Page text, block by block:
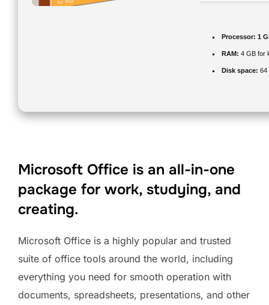
Processor: 1
RAM: 4 GB for
Disk space: 64
Microsoft Office is an all-in-one
package for work, studying, and
creating.
Microsoft Office is a highly popular and trusted
suite of office tools around the world, including
everything you need for smooth operation with
documents, spreadsheets, presentations, and other